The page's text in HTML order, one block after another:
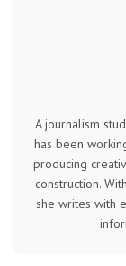
A journalism
has been
producing
construction.
she writes with